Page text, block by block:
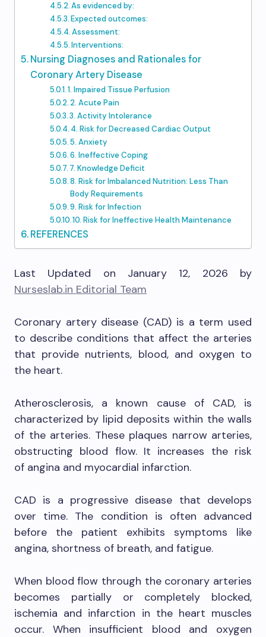
As evidenced by:
Expected outcomes:
Assessment:
Interventions:
Nursing Diagnoses and Rationales for
Coronary Artery Disease
1. Impaired Tissue Perfusion
2. Acute Pain
3. Activity Intolerance
4. Risk for Decreased Cardiac Output
5. Anxiety
6. Ineffective Coping
7. Knowledge Deficit
8. Risk for Imbalanced Nutrition: Less Than
Body Requirements
9. Risk for Infection
10. Risk for Ineffective Health Maintenance
REFERENCES
Last Updated on January 12, 2026 by
Nurseslab.in Editorial Team
Coronary artery disease (CAD) is a term used
to describe conditions that affect the arteries
that provide nutrients, blood, and oxygen to
the heart.
Atherosclerosis, a known cause of CAD, is
characterized by lipid deposits within the walls
of the arteries. These plaques narrow arteries,
obstructing blood flow. It increases the risk
of angina and myocardial infarction.
CAD is a progressive disease that develops
over time. The condition is often advanced
before the patient exhibits symptoms like
angina, shortness of breath, and fatigue.
When blood flow through the coronary arteries
becomes partially or completely blocked,
ischemia and infarction in the heart muscles
occur. When insufficient blood and oxygen